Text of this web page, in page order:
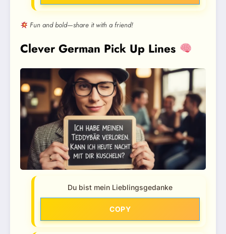
Fun and bold—share it with a friend!
Clever German Pick Up Lines
Du bist mein Lieblingsgedanke
COPY